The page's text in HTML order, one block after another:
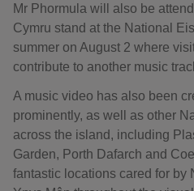
Mr Phormula will also be
Cymru stand at the National
summer on August 2 where
contribute to another music
A music video has also been
prominently, as well as other
across the island, including
Garden, Porth Dafarch and
fantastic locations cared for by